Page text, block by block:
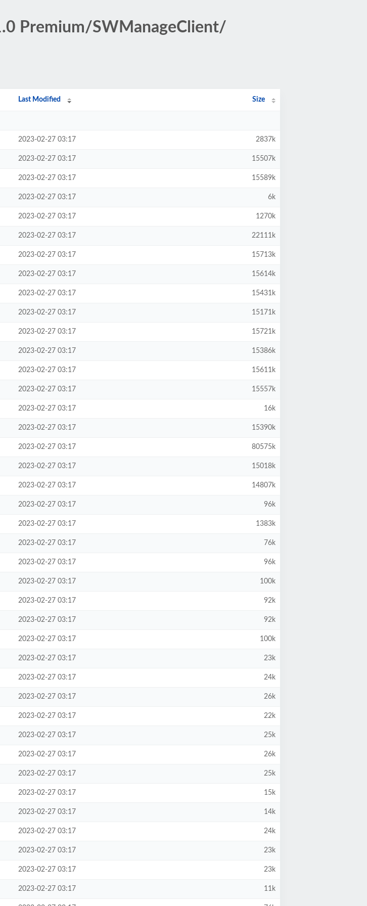
Premium/SWManageClient/
Last Modified Size
2023-02-27 03:17 2837k
2023-02-27 03:17 15507k
2023-02-27 03:17 15589k
2023-02-27 03:17 6k
2023-02-27 03:17 1270k
2023-02-27 03:17 22111k
2023-02-27 03:17 15713k
2023-02-27 03:17 15614k
2023-02-27 03:17 15431k
2023-02-27 03:17 15171k
2023-02-27 03:17 15721k
2023-02-27 03:17 15386k
2023-02-27 03:17 15611k
2023-02-27 03:17 15557k
2023-02-27 03:17 16k
2023-02-27 03:17 15390k
2023-02-27 03:17 80575k
2023-02-27 03:17 15018k
2023-02-27 03:17 14807k
2023-02-27 03:17 96k
2023-02-27 03:17 1383k
2023-02-27 03:17 76k
2023-02-27 03:17 96k
2023-02-27 03:17 100k
2023-02-27 03:17 92k
2023-02-27 03:17 92k
2023-02-27 03:17 100k
2023-02-27 03:17 23k
2023-02-27 03:17 24k
2023-02-27 03:17 26k
2023-02-27 03:17 22k
2023-02-27 03:17 25k
2023-02-27 03:17 26k
2023-02-27 03:17 25k
2023-02-27 03:17 15k
2023-02-27 03:17 14k
2023-02-27 03:17 24k
2023-02-27 03:17 23k
2023-02-27 03:17 23k
2023-02-27 03:17 11k